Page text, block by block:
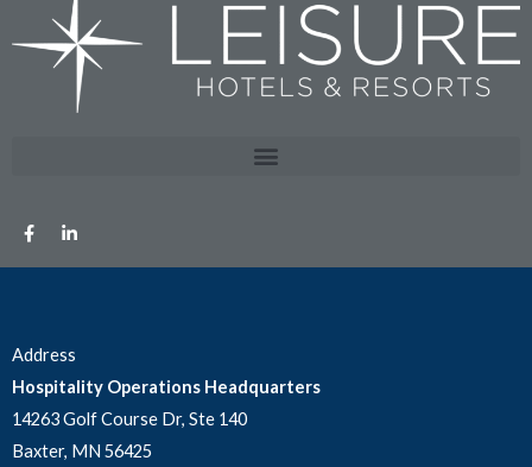
Address
Hospitality Operations Headquarters
14263 Golf Course Dr, Ste 140
Baxter, MN 56425